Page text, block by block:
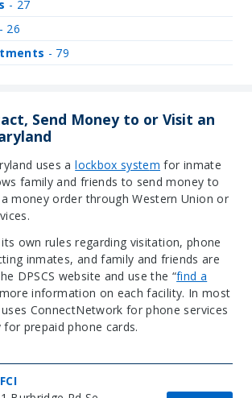
- 27
- 26
- 79
Send Money to or Visit an
uses alockbox system for inmate
family and friends to send money to
money order through Western Union or
own rules regarding visitation, phone
inmates, and family and friends are
DPSCS website and use the “find a
information on each facility. In most
ConnectNetwork for phone services
for prepaid phone cards.